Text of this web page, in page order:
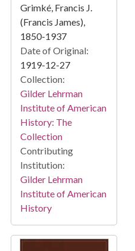
Grimké, Francis J.
(Francis James),
1850-1937
Date of Original:
1919-12-27
Collection:
Gilder Lehrman
Institute of American
History: The
Collection
Contributing
Institution:
Gilder Lehrman
Institute of American
History